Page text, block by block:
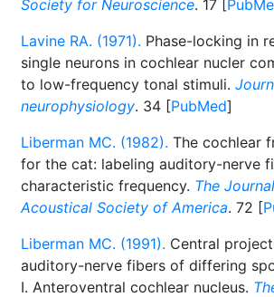
Society for Neuroscience. 17 [
Lavine RA. (1971). Phase-locking in
single neurons in cochlear nucler
to low-frequency tonal stimuli.
neurophysiology. 34 [PubMed]
Liberman MC. (1982). The cochlear
for the cat: labeling auditory-nerve
characteristic frequency. The
Acoustical Society of America. 72 [
Liberman MC. (1991). Central
auditory-nerve fibers of differing
I. Anteroventral cochlear nucleus.